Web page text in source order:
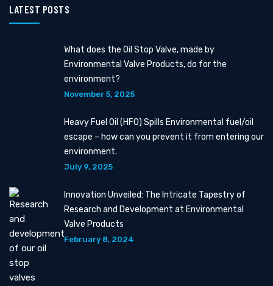
LATEST POSTS
What does the Oil Stop Valve, made by
Environmental Valve Products, do for the
environment?
November 5, 2025
Heavy Fuel Oil (HFO) Spills Environmental fuel/oil
escape – how can you prevent it from entering our
environment.
July 9, 2025
Innovation Unveiled: The Intricate Tapestry of
Research and Development at Environmental
Valve Products
February 8, 2024